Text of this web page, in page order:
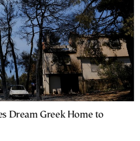
Dream Greek Home to